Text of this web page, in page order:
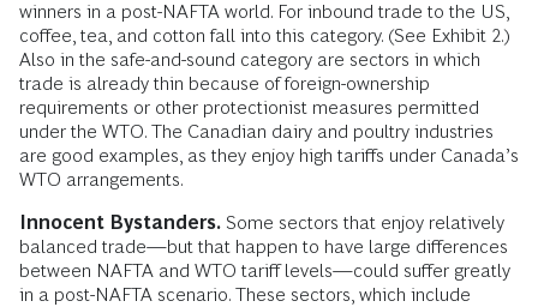
winners in a post-NAFTA world. For inbound trade to the US,
coffee, tea, and cotton fall into this category. (See Exhibit 2.)
Also in the safe-and-sound category are sectors in which
trade is already thin because of foreign-ownership
requirements or other protectionist measures permitted
under the WTO. The Canadian dairy and poultry industries
are good examples, as they enjoy high tariffs under Canada’s
WTO arrangements.
Innocent Bystanders. Some sectors that enjoy relatively
balanced trade—but that happen to have large differences
between NAFTA and WTO tariff levels—could suffer greatly
in a post-NAFTA scenario. These sectors, which include